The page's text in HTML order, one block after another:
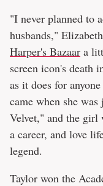
"I never planned to
husbands,"
Harper's Bazaar a
screen icon's death
as it does for
came when she
Velvet," and the girl
a career, and love
legend.
Taylor won the